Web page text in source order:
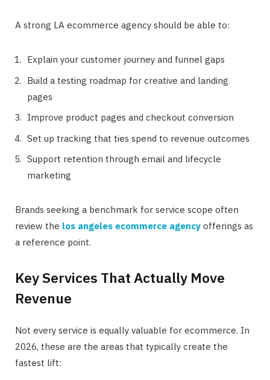
A strong LA ecommerce agency should be able to:
Explain your customer journey and funnel gaps
Build a testing roadmap for creative and landing
pages
Improve product pages and checkout conversion
Set up tracking that ties spend to revenue outcomes
Support retention through email and lifecycle
marketing
Brands seeking a benchmark for service scope often
review the los angeles ecommerce agency offerings as
a reference point.
Key Services That Actually Move
Revenue
Not every service is equally valuable for ecommerce. In
2026, these are the areas that typically create the
fastest lift: